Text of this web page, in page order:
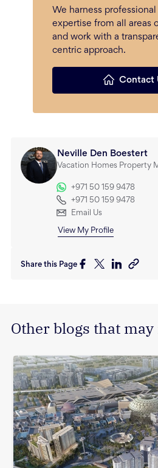
We harness
expertise from all areas
and work with a
centric approach.
Contact
Neville Den Boestert
Vacation Homes Property
+971 50 159 9478
+971 50 159 9478
Email Us
View My Profile
Share this Page
Other blogs that